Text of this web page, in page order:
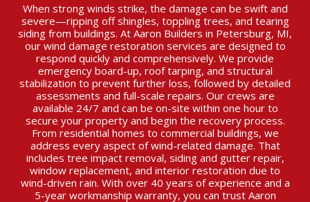
When strong winds strike, the damage can be swift and
severe—ripping off shingles, toppling trees, and tearing
siding from buildings. At Aaron Builders in Petersburg, MI,
our wind damage restoration services are designed to
respond quickly and comprehensively. We provide
emergency board-up, roof tarping, and structural
stabilization to prevent further loss, followed by detailed
assessments and full-scale repairs. Our crews are
available 24/7 and can be on-site within one hour to
secure your property and begin the recovery process.
From residential homes to commercial buildings, we
address every aspect of wind-related damage. That
includes tree impact removal, siding and gutter repair,
window replacement, and interior restoration due to
wind-driven rain. With over 40 years of experience and a
5-year workmanship warranty, you can trust Aaron